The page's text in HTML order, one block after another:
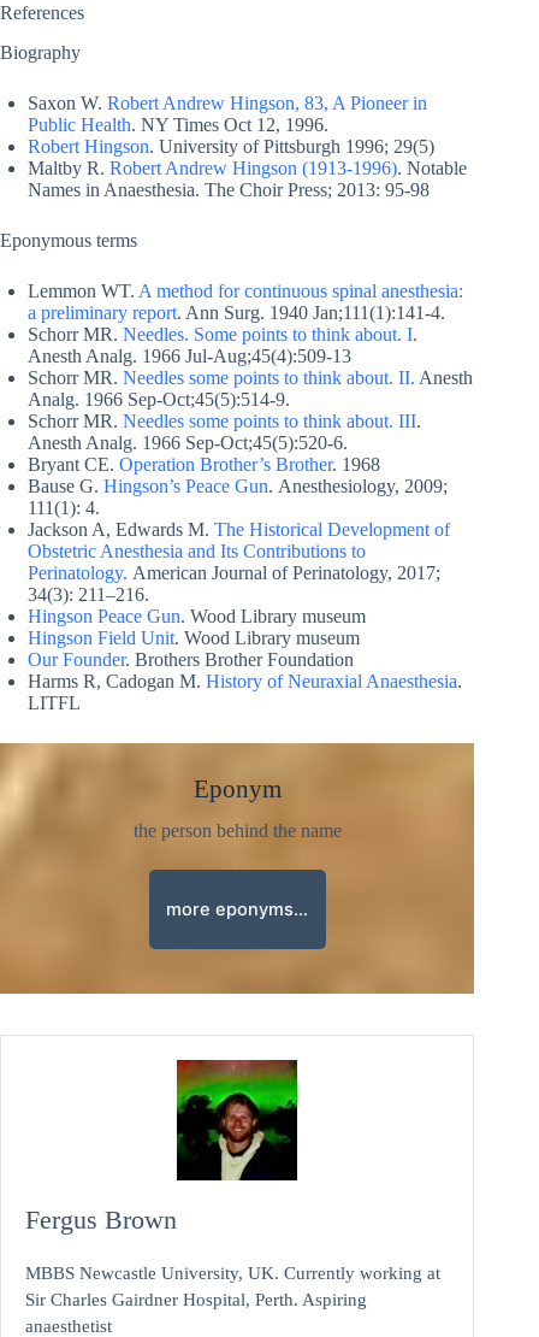
References
Biography
Saxon W. Robert Andrew Hingson, 83, A Pioneer in
Public Health. NY Times Oct 12, 1996.
Robert Hingson. University of Pittsburgh 1996; 29(5)
Maltby R. Robert Andrew Hingson (1913-1996). Notable
Names in Anaesthesia. The Choir Press; 2013: 95-98
Eponymous terms
Lemmon WT. A method for continuous spinal anesthesia:
a preliminary report. Ann Surg. 1940 Jan;111(1):141-4.
Schorr MR. Needles. Some points to think about. I.
Anesth Analg. 1966 Jul-Aug;45(4):509-13
Schorr MR. Needles some points to think about. II. Anesth
Analg. 1966 Sep-Oct;45(5):514-9.
Schorr MR. Needles some points to think about. III.
Anesth Analg. 1966 Sep-Oct;45(5):520-6.
Bryant CE. Operation Brother’s Brother. 1968
Bause G. Hingson’s Peace Gun. Anesthesiology, 2009;
111(1): 4.
Jackson A, Edwards M. The Historical Development of
Obstetric Anesthesia and Its Contributions to
Perinatology. American Journal of Perinatology, 2017;
34(3): 211–216.
Hingson Peace Gun. Wood Library museum
Hingson Field Unit. Wood Library museum
Our Founder. Brothers Brother Foundation
Harms R, Cadogan M. History of Neuraxial Anaesthesia.
LITFL
Eponym
the person behind the name
more eponyms…
Fergus Brown
MBBS Newcastle University, UK. Currently working at
Sir Charles Gairdner Hospital, Perth. Aspiring
anaesthetist